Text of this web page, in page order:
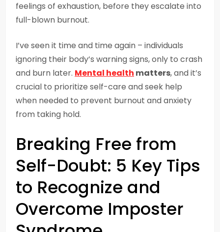
feelings of exhaustion, before they escalate into
full-blown burnout.
I’ve seen it time and time again – individuals
ignoring their body’s warning signs, only to crash
and burn later. Mental health matters, and it’s
crucial to prioritize self-care and seek help
when needed to prevent burnout and anxiety
from taking hold.
Breaking Free from
Self-Doubt: 5 Key Tips
to Recognize and
Overcome Imposter